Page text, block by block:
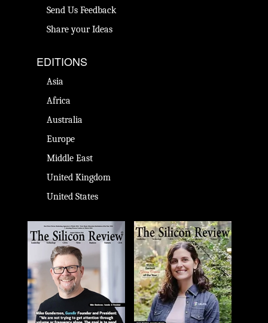
Send Us Feedback
Share your Ideas
EDITIONS
Asia
Africa
Australia
Europe
Middle East
United Kingdom
United States